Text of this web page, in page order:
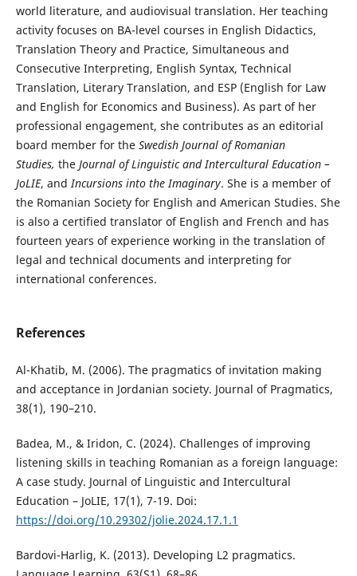
world literature, and audiovisual translation. Her teaching
activity focuses on BA-level courses in English Didactics,
Translation Theory and Practice, Simultaneous and
Consecutive Interpreting, English Syntax, Technical
Translation, Literary Translation, and ESP (English for Law
and English for Economics and Business). As part of her
professional engagement, she contributes as an editorial
board member for the Swedish Journal of Romanian
Studies, theJournal of Linguistic and Intercultural Education –
JoLIE, and Incursions into the Imaginary. She is a member of
the Romanian Society for English and American Studies. She
is also a certified translator of English and French and has
fourteen years of experience working in the translation of
legal and technical documents and interpreting for
international conferences.
References
Al-Khatib, M. (2006). The pragmatics of invitation making
and acceptance in Jordanian society. Journal of Pragmatics,
38(1), 190–210.
Badea, M., & Iridon, C. (2024). Challenges of improving
listening skills in teaching Romanian as a foreign language:
A case study. Journal of Linguistic and Intercultural
Education – JoLIE, 17(1), 7-19. Doi:
https://doi.org/10.29302/jolie.2024.17.1.1
Bardovi-Harlig, K. (2013). Developing L2 pragmatics.